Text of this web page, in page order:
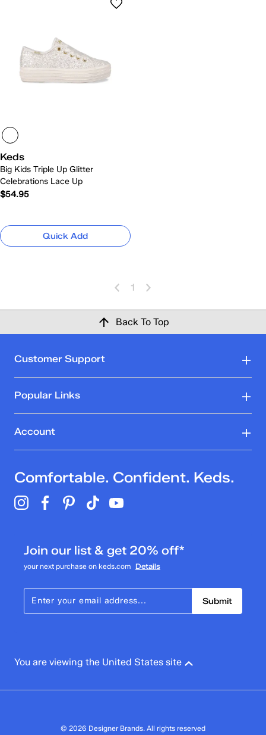
Keds
Big Kids Triple Up Glitter
Celebrations Lace Up
$54.95
Quick Add
1
Back To Top
Customer Support
Popular Links
Account
Comfortable. Confident. Keds.
Join our list & get 20% off*
your next purchase on keds.com Details
Submit
You are viewing the United States site
© 2026 Designer Brands. All rights reserved